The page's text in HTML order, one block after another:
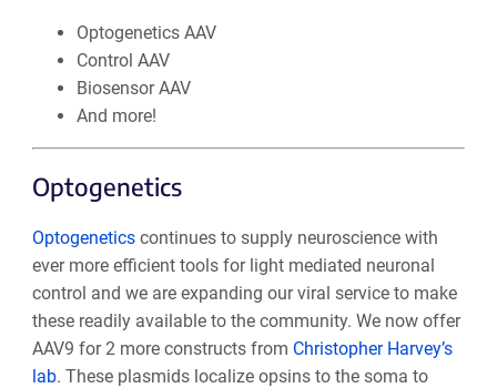
Optogenetics AAV
Control AAV
Biosensor AAV
And more!
Optogenetics
Optogeneticscontinues to supply neuroscience with
ever more efficient tools for light mediated neuronal
control and we are expanding our viral service to make
these readily available to the community. We now offer
AAV9 for 2 more constructs from Christopher Harvey’s
lab. These plasmids localize opsins to the soma to